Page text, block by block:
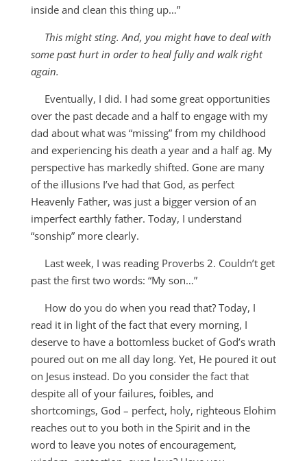
inside and clean this thing up…”
This might sting. And, you might have to deal with
some past hurt in order to heal fully and walk right
again.
Eventually, I did. I had some great opportunities
over the past decade and a half to engage with my
dad about what was “missing” from my childhood
and experiencing his death a year and a half ag. My
perspective has markedly shifted. Gone are many
of the illusions I’ve had that God, as perfect
Heavenly Father, was just a bigger version of an
imperfect earthly father. Today, I understand
“sonship” more clearly.
Last week, I was reading Proverbs 2. Couldn’t get
past the first two words: “My son…”
How do you do when you read that? Today, I
read it in light of the fact that every morning, I
deserve to have a bottomless bucket of God’s wrath
poured out on me all day long. Yet, He poured it out
on Jesus instead. Do you consider the fact that
despite all of your failures, foibles, and
shortcomings, God – perfect, holy, righteous Elohim
reaches out to you both in the Spirit and in the
word to leave you notes of encouragement,